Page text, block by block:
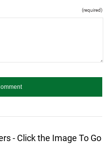
(required)
- Click the Image To Go